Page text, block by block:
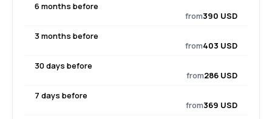
6 months before
from390 USD
3 months before
from403 USD
30 days before
from286 USD
7 days before
from369 USD